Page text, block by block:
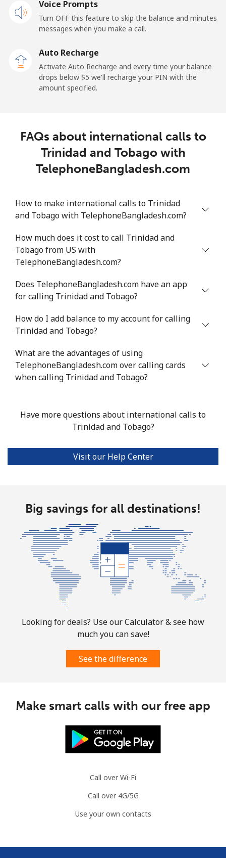
Mobile ⁦54.5c⁩
Tokelau
All country ⁦323.5c⁩
Tonga
Mobile ⁦192.9c⁩ 2 min for ⁦$5⁩ ⁦8c⁩
Trinidad And Tobago
Mobile ⁦31.5c⁩ 15 min for ⁦$5⁩
Tunisia
Landline ⁦154.9c⁩
Mobile ⁦153.9c⁩ 3 min for ⁦$5⁩
Turkey
Mobile ⁦41.9c⁩ 11 min for ⁦$5⁩
⁦40.9c⁩ 12 min for ⁦$5⁩
Mobile ⁦50.9c⁩ 9 min for ⁦$5⁩ ⁦27c⁩
Landline 11 min for ⁦$5⁩ -
⁦49.9c⁩ 10 min for ⁦$5⁩
Tuvalu
⁦319.9c⁩ 1 min for ⁦$5⁩ -
Voice Prompts
Turn OFF this feature to skip the balance and minutes
messages when you make a call.
Auto Recharge
Activate Auto Recharge and every time your balance
drops below ⁦$5⁩ we'll recharge your PIN with the
amount specified.
FAQs about international calls to
Trinidad and Tobago with
TelephoneBangladesh.com
How to make international calls to Trinidad
and Tobago with TelephoneBangladesh.com?
How much does it cost to call Trinidad and
Tobago from US with
TelephoneBangladesh.com?
Does TelephoneBangladesh.com have an app
for calling Trinidad and Tobago?
How do I add balance to my account for calling
Trinidad and Tobago?
What are the advantages of using
TelephoneBangladesh.com over calling cards
when calling Trinidad and Tobago?
Have more questions about international calls to
Trinidad and Tobago?
Visit our Help Center
Big savings for all destinations!
Looking for deals? Use our Calculator & see how
much you can save!
See the difference
Make smart calls with our free app
Call over Wi-Fi
Call over 4G/5G
Use your own contacts